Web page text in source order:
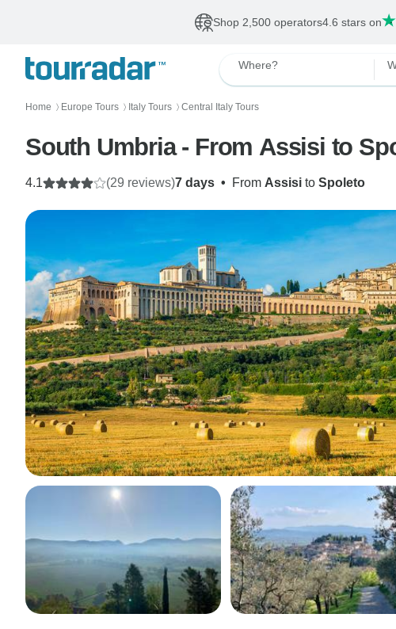
Shop 2,500 operators4.6 stars on
Where?
Home 〉 Europe Tours 〉 Italy Tours 〉 Central Italy Tours
South Umbria - From Assisi to
7 days • From Assisi to Spoleto
4.1 (29 reviews)